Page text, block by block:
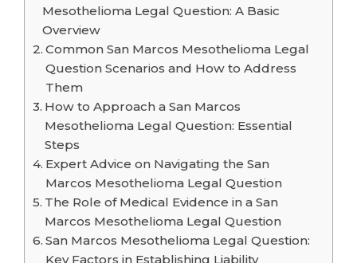
Mesothelioma Legal Question: A Basic
Overview
Common San Marcos Mesothelioma Legal
Question Scenarios and How to Address
Them
How to Approach a San Marcos
Mesothelioma Legal Question: Essential
Steps
Expert Advice on Navigating the San
Marcos Mesothelioma Legal Question
The Role of Medical Evidence in a San
Marcos Mesothelioma Legal Question
San Marcos Mesothelioma Legal Question:
Key Factors in Establishing Liability